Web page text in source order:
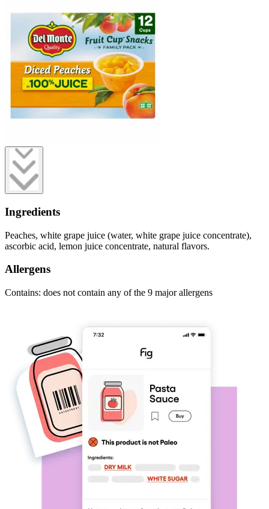
Ingredients
Peaches, white grape juice (water, white grape juice concentrate),
ascorbic acid, lemon juice concentrate, natural flavors.
Allergens
Contains: does not contain any of the 9 major allergens